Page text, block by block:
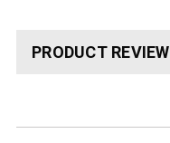
PRODUCT